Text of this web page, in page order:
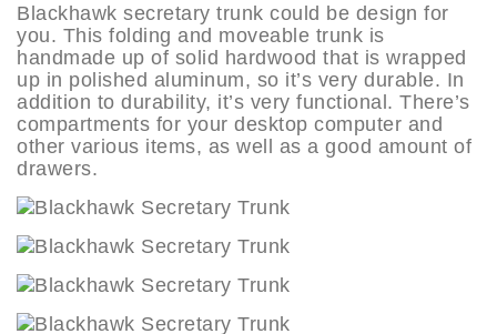
Blackhawk secretary trunk could be design for
you. This folding and moveable trunk is
handmade up of solid hardwood that is wrapped
up in polished aluminum, so it’s very durable. In
addition to durability, it’s very functional. There’s
compartments for your desktop computer and
other various items, as well as a good amount of
drawers.